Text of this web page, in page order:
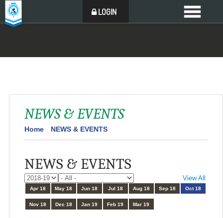
LOGIN
NEWS & EVENTS
Home NEWS & EVENTS
NEWS & EVENTS
View All
Apr 18 May 18 Jun 18 Jul 18 Aug 18 Sep 18 Oct 18
Nov 18 Dec 18 Jan 19 Feb 19 Mar 19